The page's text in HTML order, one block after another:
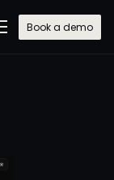
Book a demo